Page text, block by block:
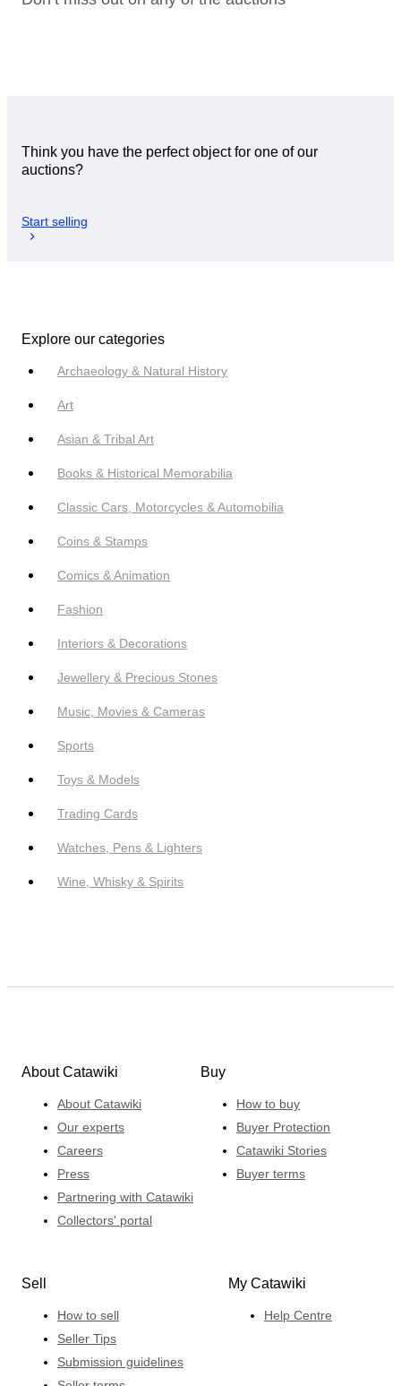
Think you have the perfect object for one of our
auctions?
Start selling
Explore our categories
Archaeology & Natural History
Art
Asian & Tribal Art
Books & Historical Memorabilia
Classic Cars, Motorcycles & Automobilia
Coins & Stamps
Comics & Animation
Fashion
Interiors & Decorations
Jewellery & Precious Stones
Music, Movies & Cameras
Sports
Toys & Models
Trading Cards
Watches, Pens & Lighters
Wine, Whisky & Spirits
About Catawiki
About Catawiki
Our experts
Careers
Press
Partnering with Catawiki
Collectors' portal
Buy
How to buy
Buyer Protection
Catawiki Stories
Buyer terms
Sell
How to sell
Seller Tips
Submission guidelines
My Catawiki
Help Centre